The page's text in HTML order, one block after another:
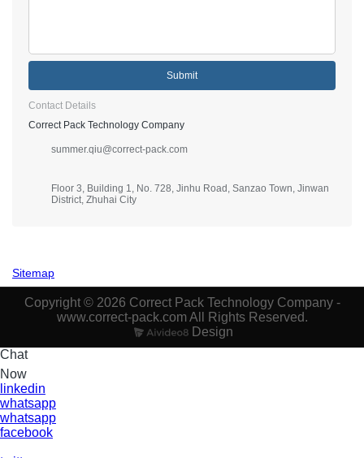
Submit
Contact Details
Correct Pack Technology Company
summer.qiu@correct-pack.com
Floor 3, Building 1, No. 728, Jinhu Road, Sanzao Town, Jinwan
District, Zhuhai City
Sitemap
Copyright © 2026 Correct Pack Technology Company -
www.correct-pack.com All Rights Reserved.
Design
Chat
Now
linkedin
whatsapp
whatsapp
facebook